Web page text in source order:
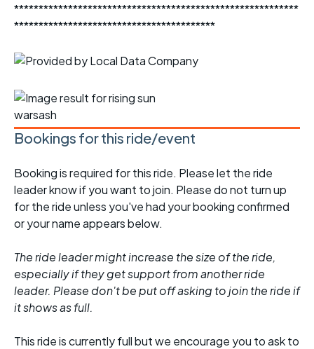
**********************************************************
*****************************************
Bookings for this ride/event
Booking is required for this ride. Please let the ride
leader know if you want to join. Please do not turn up
for the ride unless you've had your booking confirmed
or your name appears below.
The ride leader might increase the size of the ride,
especially if they get support from another ride
leader. Please don't be put off asking to join the ride if
it shows as full.
This ride is currently full but we encourage you to ask to